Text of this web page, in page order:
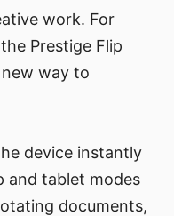
work. For
Prestige Flip
way to
device instantly
and tablet modes
documents,